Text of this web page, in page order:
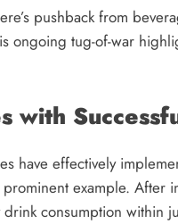
pushback from
ongoing tug-of-war
with
have effectively
prominent example.
consumption within